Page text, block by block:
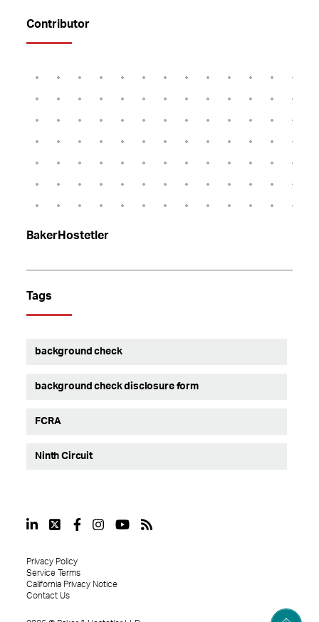
Contributor
BakerHostetler
Tags
background check
background check disclosure form
FCRA
Ninth Circuit
Privacy Policy
Service Terms
California Privacy Notice
Contact Us